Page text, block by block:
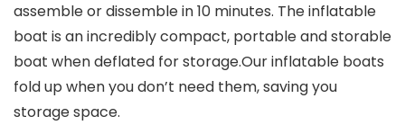
assemble or dissemble in 10 minutes. The inflatable
boat is an incredibly compact, portable and storable
boat when deflated for storage.Our inflatable boats
fold up when you don’t need them, saving you
storage space.